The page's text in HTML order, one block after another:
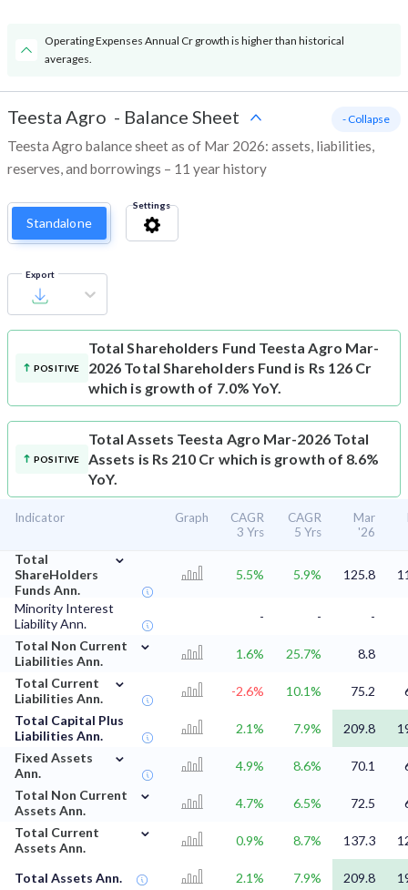
Operating Expenses Annual Cr growth is higher than historical
averages.
Teesta Agro - Balance Sheet
Teesta Agro balance sheet as of Mar 2026: assets, liabilities,
reserves, and borrowings – 11 year history
- Collapse
Standalone
Settings
Export
POSITIVE
Total Shareholders Fund Teesta Agro Mar-
2026 Total Shareholders Fund is Rs 126 Cr
which is growth of 7.0% YoY.
POSITIVE
Total Assets Teesta Agro Mar-2026 Total
Assets is Rs 210 Cr which is growth of 8.6%
YoY.
Indicator Graph
CAGR
3 Yrs
CAGR
5 Yrs
Mar
'26
Total
ShareHolders
Funds Ann.
⌄
5.5% 5.9% 125.8
Minority Interest
Liability Ann.
- -
-
Total Non Current
Liabilities Ann.
⌄
1.6% 25.7%
8.8
Total Current
Liabilities Ann.
⌄
-2.6% 10.1% 75.2
Total Capital Plus
Liabilities Ann.
2.1% 7.9% 209.8
Fixed Assets
Ann.
⌄
4.9% 8.6% 70.1
Total Non Current
Assets Ann.
⌄
4.7% 6.5% 72.5
Total Current
Assets Ann.
⌄
0.9% 8.7% 137.3
Total Assets Ann. 2.1% 7.9% 209.8